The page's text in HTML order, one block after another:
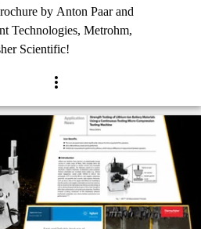
by Anton Paar and
Technologies, Metrohm,
Scientific!